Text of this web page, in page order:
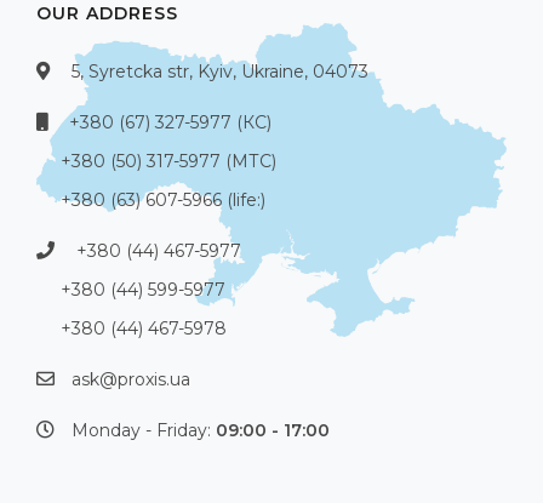
OUR ADDRESS
5, Syretcka str, Kyiv, Ukraine, 04073
+380 (67) 327-5977 (КС)
+380 (50) 317-5977 (МТС)
+380 (63) 607-5966 (life:)
+380 (44) 467-5977
+380 (44) 599-5977
+380 (44) 467-5978
ask@proxis.ua
Monday - Friday: 09:00 - 17:00